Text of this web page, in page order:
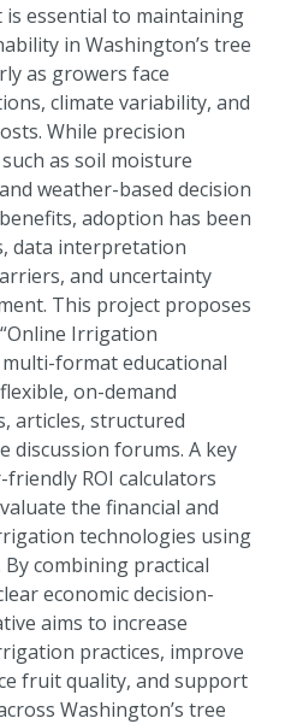
essential to maintaining
in Washington’s tree
as growers face
climate variability, and
While precision
as soil moisture
weather-based decision
adoption has been
data interpretation
and uncertainty
This project proposes
Irrigation
format educational
on-demand
articles, structured
discussion forums. A key
ROI calculators
the financial and
technologies using
combining practical
economic decision-
aims to increase
practices, improve
fruit quality, and support
Washington’s tree